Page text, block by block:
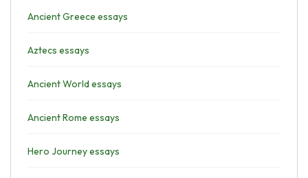
Ancient Greece essays
Aztecs essays
Ancient World essays
Ancient Rome essays
Hero Journey essays